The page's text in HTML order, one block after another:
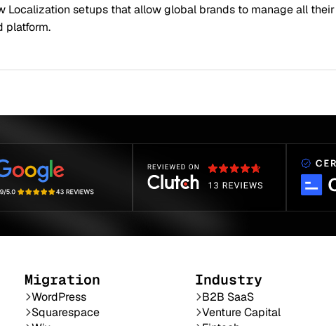
Localization setups that allow global brands to manage all
platform.
Migration
WordPress
Squarespace
Industry
B2B SaaS
Venture Capital